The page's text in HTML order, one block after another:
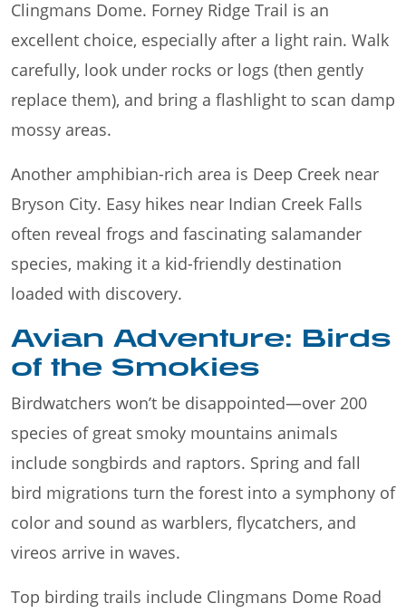
Clingmans Dome. Forney Ridge Trail is an
excellent choice, especially after a light rain. Walk
carefully, look under rocks or logs (then gently
replace them), and bring a flashlight to scan damp
mossy areas.
Another amphibian-rich area is Deep Creek near
Bryson City. Easy hikes near Indian Creek Falls
often reveal frogs and fascinating salamander
species, making it a kid-friendly destination
loaded with discovery.
Avian Adventure: Birds
of the Smokies
Birdwatchers won’t be disappointed—over 200
species of great smoky mountains animals
include songbirds and raptors. Spring and fall
bird migrations turn the forest into a symphony of
color and sound as warblers, flycatchers, and
vireos arrive in waves.
Top birding trails include Clingmans Dome Road